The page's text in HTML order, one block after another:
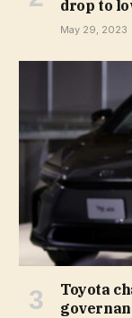
drop to
May 29, 2023
Toyota